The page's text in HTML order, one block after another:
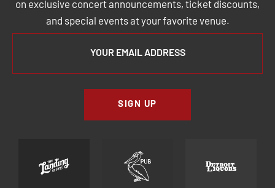
on exclusive concert announcements, ticket discounts,
and special events at your favorite venue.
SIGN UP